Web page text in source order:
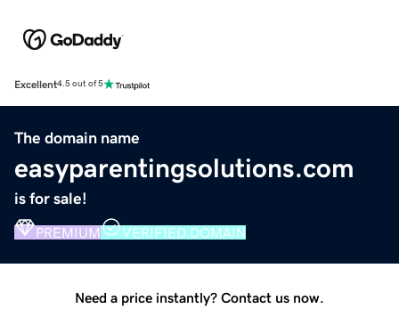
Excellent4.5 out of 5
The domain name
easyparentingsolutions.com
is for sale!
PREMIUM VERIFIED DOMAIN
Need a price instantly? Contact us now.